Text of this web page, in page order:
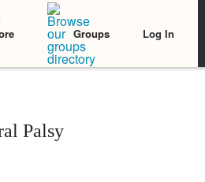
Groups Log In
Palsy